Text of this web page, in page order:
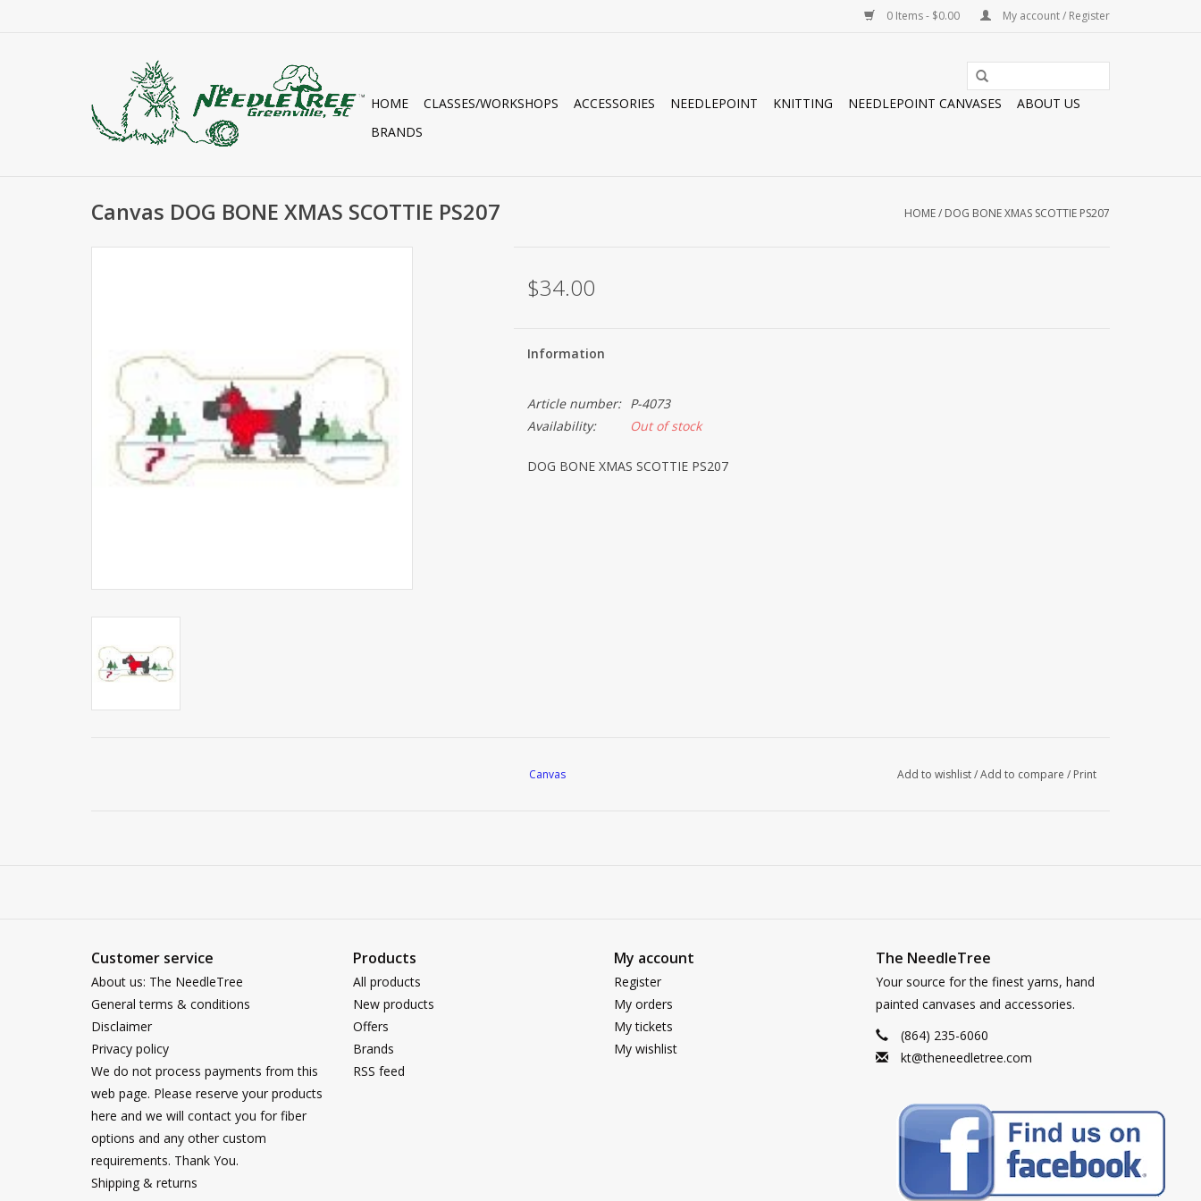
0 Items - $0.00 My account / Register
HOME CLASSES/WORKSHOPS ACCESSORIES NEEDLEPOINT KNITTING NEEDLEPOINT CANVASES
ABOUT US
BRANDS
Canvas DOG BONE XMAS SCOTTIE PS207 HOME/ DOG BONE XMAS SCOTTIE PS207
$34.00
Information
Article number:
P-4073
Availability:
Out of stock
DOG BONE XMAS SCOTTIE PS207
Canvas Add to wishlist/Add to compare / Print
Customer service
About us: The NeedleTree
General terms & conditions
Disclaimer
Privacy policy
We do not process payments from this
web page. Please reserve your products
here and we will contact you for fiber
options and any other custom
requirements. Thank You.
Shipping & returns
Products
All products
New products
Offers
Brands
RSS feed
My account
Register
My orders
My tickets
My wishlist
The NeedleTree
Your source for the finest yarns, hand
painted canvases and accessories.
(864) 235-6060
kt@theneedletree.com